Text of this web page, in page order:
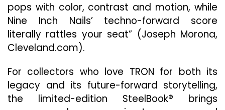
pops with color, contrast and motion, while
Nine Inch Nails’ techno-forward score
literally rattles your seat” (Joseph Morona,
Cleveland.com).
For collectors who love TRON for both its
legacy and its future-forward storytelling,
the limited-edition SteelBook® brings